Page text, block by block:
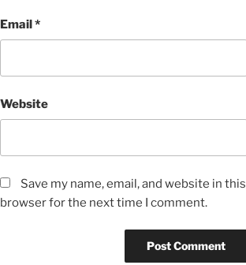
Email*
Website
Save my name, email, and website in this
browser for the next time I comment.